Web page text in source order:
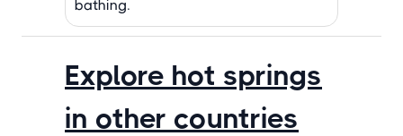
bathing.
Explore hot springs
in other countries